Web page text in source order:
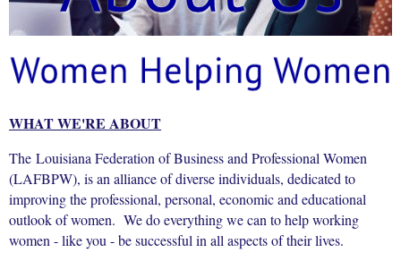
WHAT WE'RE ABOUT
The Louisiana Federation of Business and Professional Women
(LAFBPW), is an alliance of diverse individuals, dedicated to
improving the professional, personal, economic and educational
outlook of women. We do everything we can to help working
women - like you - be successful in all aspects of their lives.